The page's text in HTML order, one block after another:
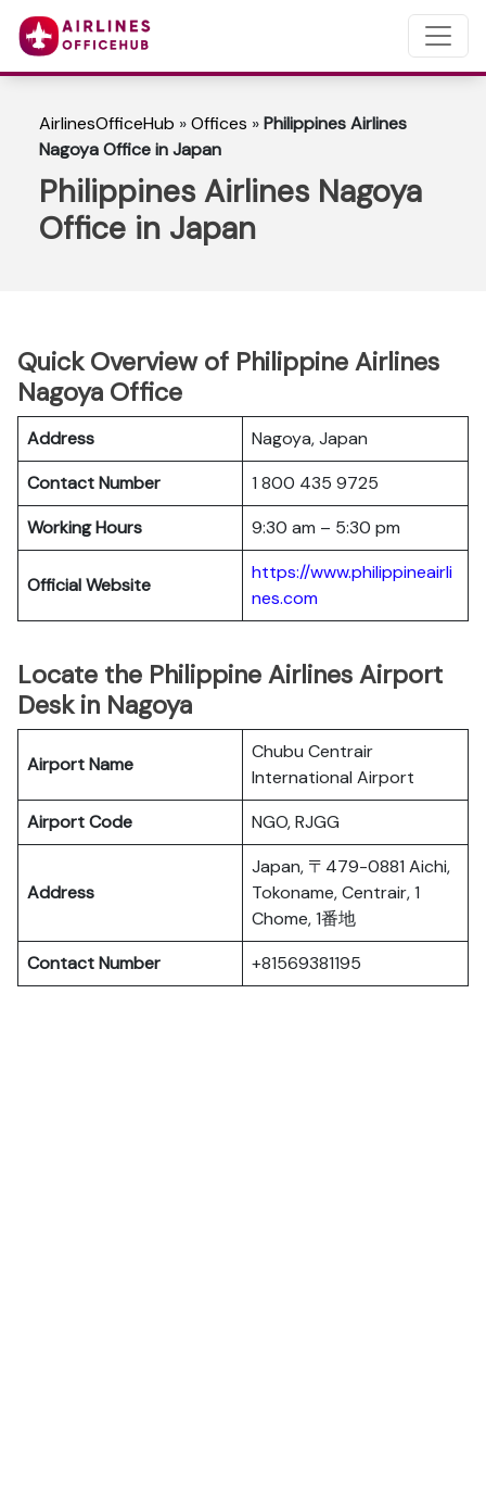
AirlinesOfficeHub »Offices »Philippines Airlines
Nagoya Office in Japan
Philippines Airlines Nagoya
Office in Japan
Quick Overview of Philippine Airlines
Nagoya Office
Address
Nagoya, Japan
Contact Number
1 800 435 9725
Working Hours
9:30 am – 5:30 pm
Official Website
https://www.philippineairli
nes.com
Locate the Philippine Airlines Airport
Desk in Nagoya
Airport Name
Chubu Centrair
International Airport
Airport Code
NGO, RJGG
Address
Japan, 〒479-0881 Aichi,
Tokoname, Centrair, 1
Chome, 1番地
Contact Number
+81569381195